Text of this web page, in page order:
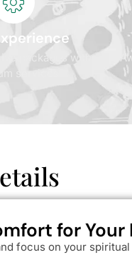
packages with
for Your
focus on your